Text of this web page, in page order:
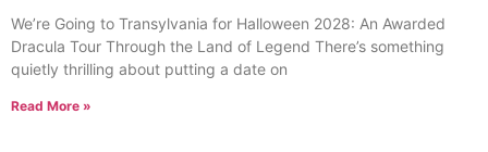
We’re Going to Transylvania for Halloween 2028: An Awarded
Dracula Tour Through the Land of Legend There’s something
quietly thrilling about putting a date on
Read More »